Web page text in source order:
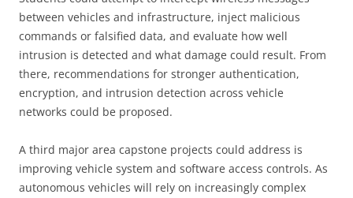
between vehicles and infrastructure, inject malicious
commands or falsified data, and evaluate how well
intrusion is detected and what damage could result. From
there, recommendations for stronger authentication,
encryption, and intrusion detection across vehicle
networks could be proposed.
A third major area capstone projects could address is
improving vehicle system and software access controls. As
autonomous vehicles will rely on increasingly complex